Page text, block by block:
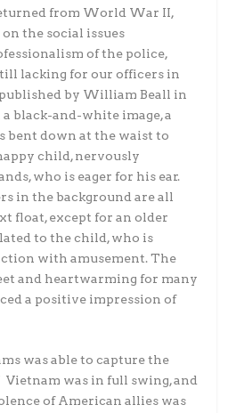
from World War II,
the social issues
of the police,
lacking for our officers in
published by William Beall in
a black-and-white image, a
bent down at the waist to
child, nervously
who is eager for his ear.
in the background are all
float, except for an older
to the child, who is
with amusement. The
and heartwarming for many
a positive impression of
was able to capture the
Vietnam was in full swing, and
of American allies was